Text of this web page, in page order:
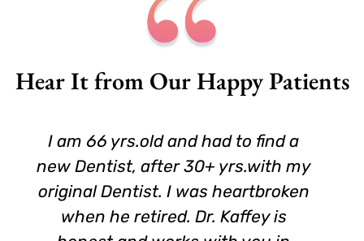
Hear It from Our Happy Patients
I am 66 yrs.old and had to find a
new Dentist, after 30+ yrs.with my
original Dentist. I was heartbroken
when he retired. Dr. Kaffey is